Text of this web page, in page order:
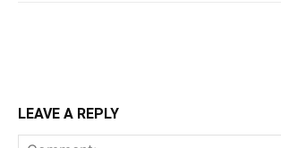
LEAVE A REPLY